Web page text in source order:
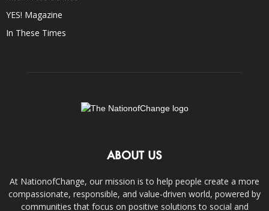
YES! Magazine
In These Times
ABOUT US
At NationofChange, our mission is to help people create a more
compassionate, responsible, and value-driven world, powered by
communities that focus on positive solutions to social and